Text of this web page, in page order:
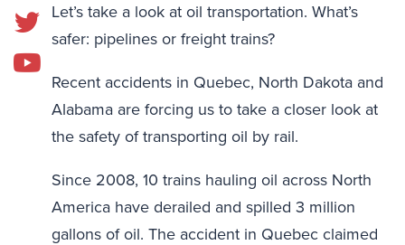
Let’s take a look at oil transportation. What’s
safer: pipelines or freight trains?
Recent accidents in Quebec, North Dakota and
Alabama are forcing us to take a closer look at
the safety of transporting oil by rail.
Since 2008, 10 trains hauling oil across North
America have derailed and spilled 3 million
gallons of oil. The accident in Quebec claimed